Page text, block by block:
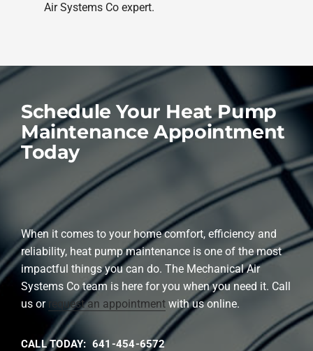
Air Systems Co expert.
Schedule Your Heat Pump
Maintenance Appointment
Today
When it comes to your home comfort, efficiency and
reliability, heat pump maintenance is one of the most
impactful things you can do. The Mechanical Air
Systems Co team is here for you when you need it. Call
us or request an appointmentwith us online.
CALL TODAY: 641-454-6572